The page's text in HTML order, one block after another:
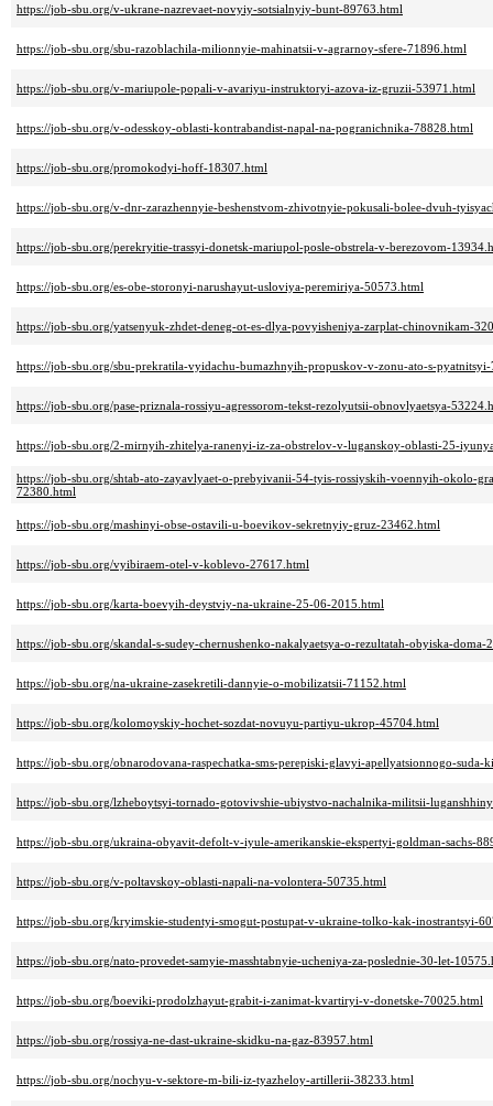
https://job-sbu.org/v-ukrane-nazrevaet-novyiy-sotsialnyiy-bunt-89763.html
https://job-sbu.org/sbu-razoblachila-milionnyie-mahinatsii-v-agrarnoy-sfere-71896.html
https://job-sbu.org/v-mariupole-popali-v-avariyu-instruktoryi-azova-iz-gruzii-53971.html
https://job-sbu.org/v-odesskoy-oblasti-kontrabandist-napal-na-pogranichnika-78828.html
https://job-sbu.org/promokodyi-hoff-18307.html
https://job-sbu.org/v-dnr-zarazhennyie-beshenstvom-zhivotnyie-pokusali-bolee-dvuh-
https://job-sbu.org/perekryitie-trassyi-donetsk-mariupol-posle-obstrela-v-berezovom-
https://job-sbu.org/es-obe-storonyi-narushayut-usloviya-peremiriya-50573.html
https://job-sbu.org/yatsenyuk-zhdet-deneg-ot-es-dlya-povyisheniya-zarplat-chinovnikam-
https://job-sbu.org/sbu-prekratila-vyidachu-bumazhnyih-propuskov-v-zonu-ato-s-
https://job-sbu.org/pase-priznala-rossiyu-agressorom-tekst-rezolyutsii-obnovlyaetsya-
https://job-sbu.org/2-mirnyih-zhitelya-ranenyi-iz-za-obstrelov-v-luganskoy-oblasti-25-
https://job-sbu.org/shtab-ato-zayavlyaet-o-prebyivanii-54-tyis-rossiyskih-voennyih-okolo-
72380.html
https://job-sbu.org/mashinyi-obse-ostavili-u-boevikov-sekretnyiy-gruz-23462.html
https://job-sbu.org/vyibiraem-otel-v-koblevo-27617.html
https://job-sbu.org/karta-boevyih-deystviy-na-ukraine-25-06-2015.html
https://job-sbu.org/skandal-s-sudey-chernushenko-nakalyaetsya-o-rezultatah-obyiska-doma-
https://job-sbu.org/na-ukraine-zasekretili-dannyie-o-mobilizatsii-71152.html
https://job-sbu.org/kolomoyskiy-hochet-sozdat-novuyu-partiyu-ukrop-45704.html
https://job-sbu.org/obnarodovana-raspechatka-sms-perepiski-glavyi-apellyatsionnogo-suda-
https://job-sbu.org/lzheboytsyi-tornado-gotovivshie-ubiystvo-nachalnika-militsii-
https://job-sbu.org/ukraina-obyavit-defolt-v-iyule-amerikanskie-ekspertyi-goldman-sachs-
https://job-sbu.org/v-poltavskoy-oblasti-napali-na-volontera-50735.html
https://job-sbu.org/kryimskie-studentyi-smogut-postupat-v-ukraine-tolko-kak-inostrantsyi-
https://job-sbu.org/nato-provedet-samyie-masshtabnyie-ucheniya-za-poslednie-30-let-
https://job-sbu.org/boeviki-prodolzhayut-grabit-i-zanimat-kvartiryi-v-donetske-70025.html
https://job-sbu.org/rossiya-ne-dast-ukraine-skidku-na-gaz-83957.html
https://job-sbu.org/nochyu-v-sektore-m-bili-iz-tyazheloy-artillerii-38233.html